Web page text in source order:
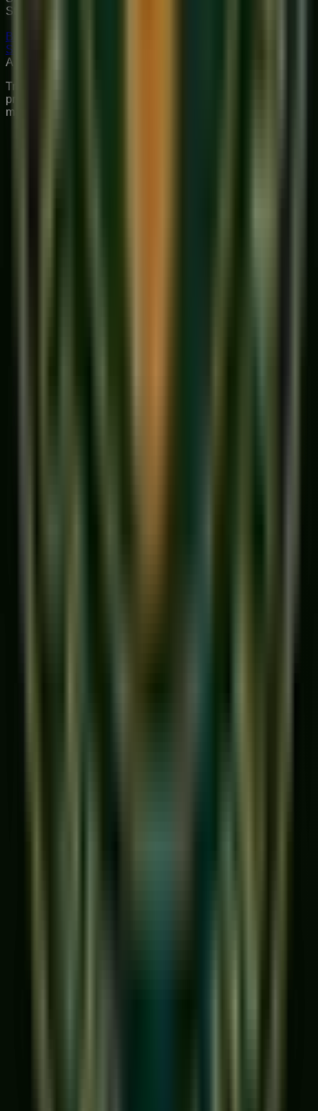
Structured curriculum with certified teachers.
Book Free Trial
Sukoon
A Unit of Musilearn Edutech Private Limited
Transforming Music Education with Heart & Expertise. A
premium institute for 1:1 Private & Small Group musical
mastery.